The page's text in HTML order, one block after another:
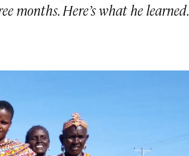
months. Here’s what he learned.